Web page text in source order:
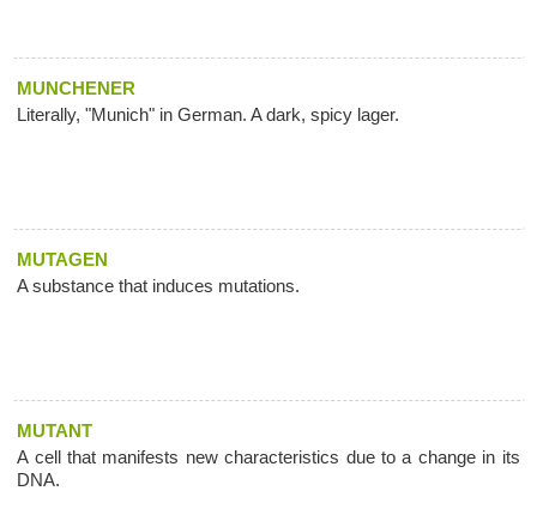
MUNCHENER
Literally, "Munich" in German. A dark, spicy lager.
MUTAGEN
A substance that induces mutations.
MUTANT
A cell that manifests new characteristics due to a change in its
DNA.